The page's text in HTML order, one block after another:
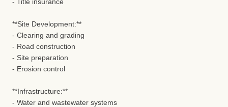
**Site Development:**
- Clearing and grading
- Road construction
- Site preparation
- Erosion control
**Infrastructure:**
- Water and wastewater systems